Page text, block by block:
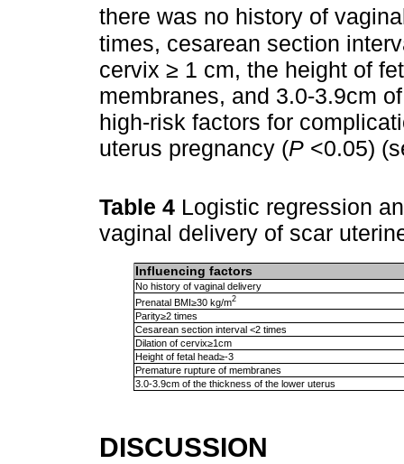
there was no history of
times, cesarean section
cervix ≥ 1 cm, the height of
membranes, and 3.0-3.9cm
high-risk factors for
uterus pregnancy (P <0.05)
Table 4 Logistic regression
vaginal delivery of scar
Influencing factors
No history of vaginal delivery
Prenatal BMI≥30 kg/m2
Parity≥2 times
Cesarean section interval <2 times
Dilation of cervix≥1cm
Height of fetal head≥-3
Premature rupture of membranes
3.0-3.9cm of the thickness of the lower uterus
DISCUSSION